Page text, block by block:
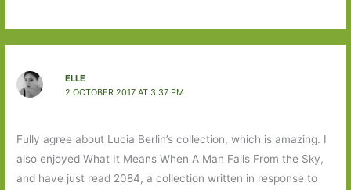
ELLE
2 OCTOBER 2017 AT 3:37 PM
Fully agree about Lucia Berlin’s collection, which is amazing. I
also enjoyed What It Means When A Man Falls From the Sky,
and have just read 2084, a collection written in response to